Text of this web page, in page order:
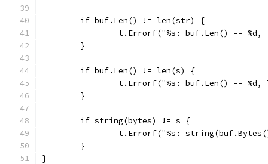
	if buf.Len() != len(str) {
t.Errorf("%s: buf.Len() ==
	}
	if buf.Len() != len(s) {
t.Errorf("%s: buf.Len() ==
	}
	if string(bytes) != s {
t.Errorf("%s:
	}
}